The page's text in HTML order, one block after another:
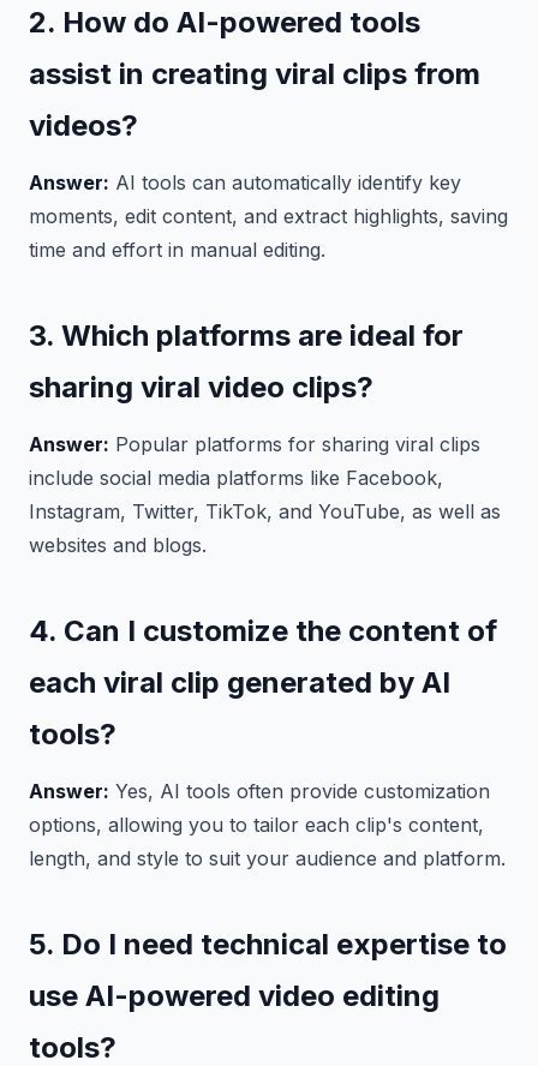
2. How do AI-powered tools
assist in creating viral clips from
videos?
Answer: AI tools can automatically identify key
moments, edit content, and extract highlights, saving
time and effort in manual editing.
3. Which platforms are ideal for
sharing viral video clips?
Answer: Popular platforms for sharing viral clips
include social media platforms like Facebook,
Instagram, Twitter, TikTok, and YouTube, as well as
websites and blogs.
4. Can I customize the content of
each viral clip generated by AI
tools?
Answer: Yes, AI tools often provide customization
options, allowing you to tailor each clip's content,
length, and style to suit your audience and platform.
5. Do I need technical expertise to
use AI-powered video editing
tools?